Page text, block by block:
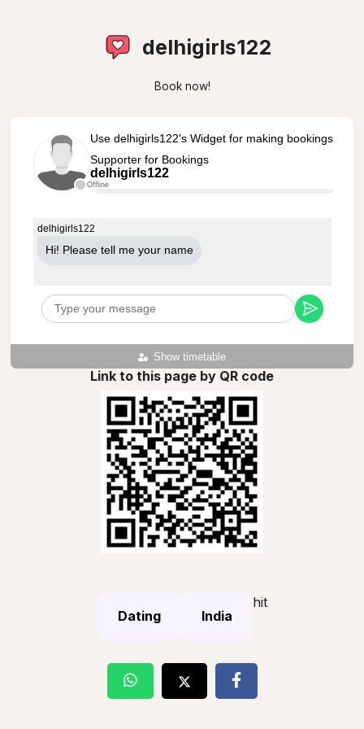
delhigirls122
Book now!
Offline
Use delhigirls122's Widget for making bookings
Supporter for Bookings
delhigirls122
Show timetable
delhigirls122
Hi! Please tell me your name
Link to this page by QR code
Dating India
hit